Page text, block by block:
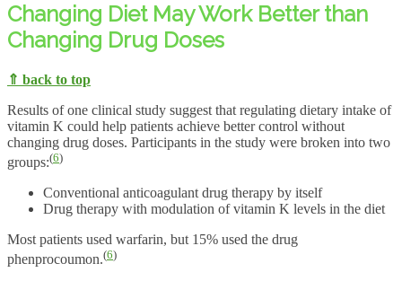
Changing Diet May Work Better than
Changing Drug Doses
⇑ back to top
Results of one clinical study suggest that regulating dietary intake of
vitamin K could help patients achieve better control without
changing drug doses. Participants in the study were broken into two
groups:(6)
Conventional anticoagulant drug therapy by itself
Drug therapy with modulation of vitamin K levels in the diet
Most patients used warfarin, but 15% used the drug
phenprocoumon.(6)